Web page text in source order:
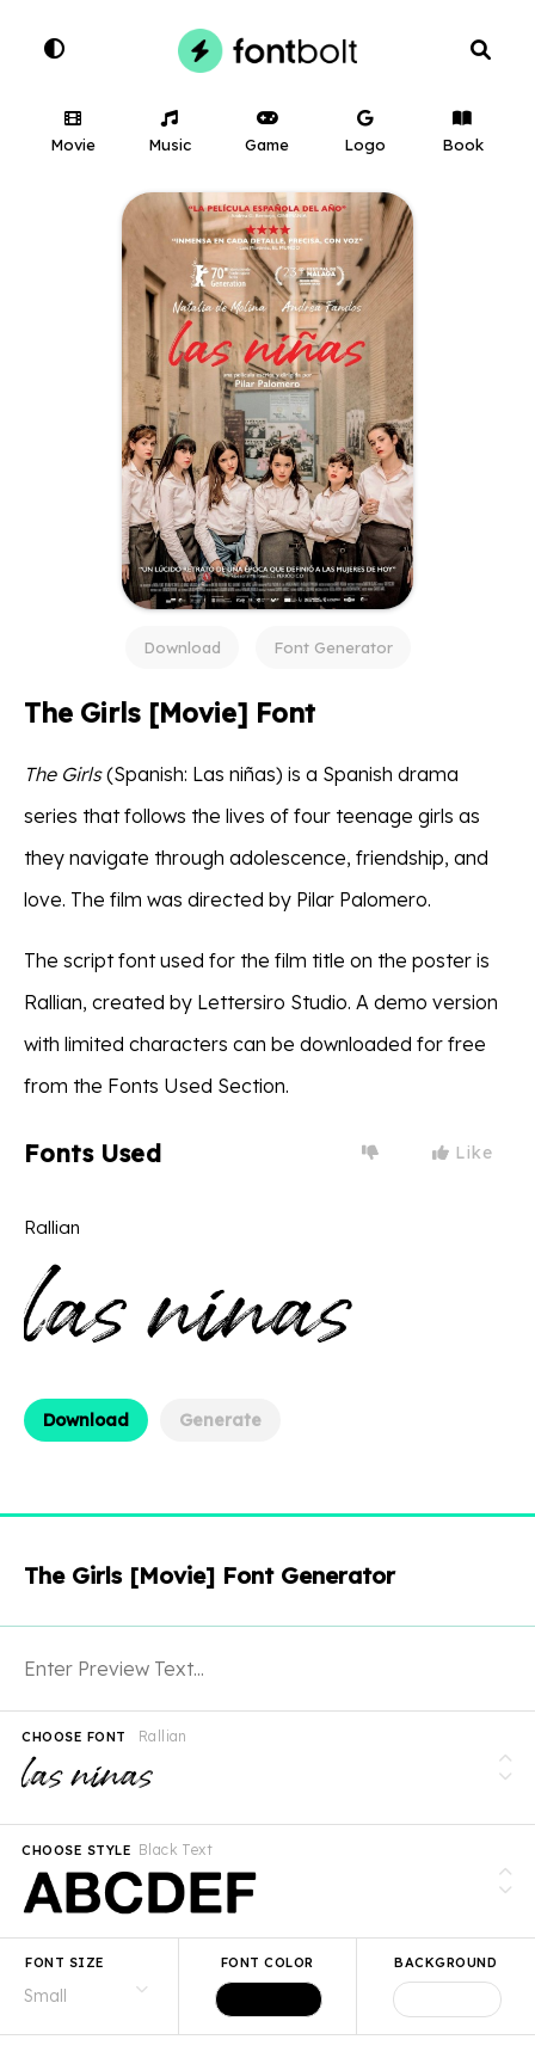
Movie Music Game Logo Book
Download Font Generator
The Girls [Movie] Font
The Girls(Spanish: Las niñas) is a Spanish drama
series that follows the lives of four teenage girls as
they navigate through adolescence, friendship, and
love. The film was directed by Pilar Palomero.
The script font used for the film title on the poster is
Rallian, created by Lettersiro Studio. A demo version
with limited characters can be downloaded for free
from the Fonts Used Section.
Fonts Used Like
Rallian
Download Generate
The Girls [Movie] Font Generator
Rallian
CHOOSE FONT
Black Text
CHOOSE STYLE
FONT SIZE FONT COLOR BACKGROUND